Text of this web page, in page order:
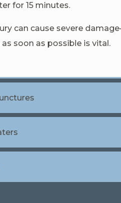
for 15 minutes.
can cause severe
soon as possible is vital.